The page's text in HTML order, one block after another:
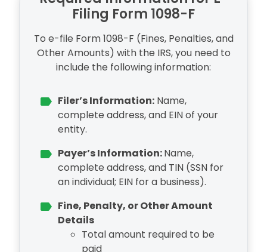
Filing Form 1098-F
To e-file Form 1098-F (Fines, Penalties, and
Other Amounts) with the IRS, you need to
include the following information:
Filer’s Information: Name,
complete address, and EIN of your
entity.
Payer’s Information:Name,
complete address, and TIN (SSN for
an individual; EIN for a business).
Fine, Penalty, or Other Amount
Details
Total amount required to be
paid